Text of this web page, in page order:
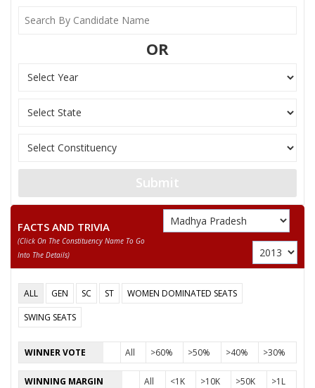
PACHILAL MEDA
MOHAN SINGH
OR
Submit
FACTS AND TRIVIA
(click On The Constituency Name To Go
Into The Details)
ALL GEN SC ST
WOMEN DOMINATED SEATS
SWING SEATS
WINNER VOTE All >60% >50% >40% >30%
WINNING MARGIN All <1K >10K >50K >1L